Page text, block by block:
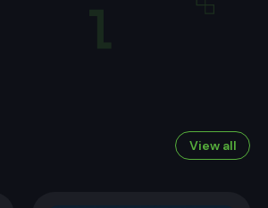
View all